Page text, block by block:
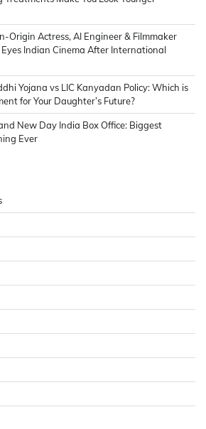
Origin Actress, AI Engineer & Filmmaker
Eyes Indian Cinema After International
Yojana vs LIC Kanyadan Policy: Which is
for Your Daughter’s Future?
New Day India Box Office: Biggest
Ever